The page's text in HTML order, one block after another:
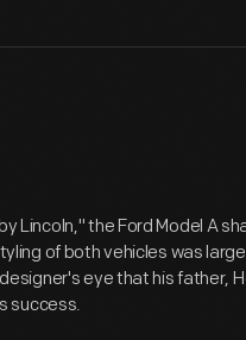
Lincoln," the Ford Model A
of both vehicles was
eye that his father,
success.